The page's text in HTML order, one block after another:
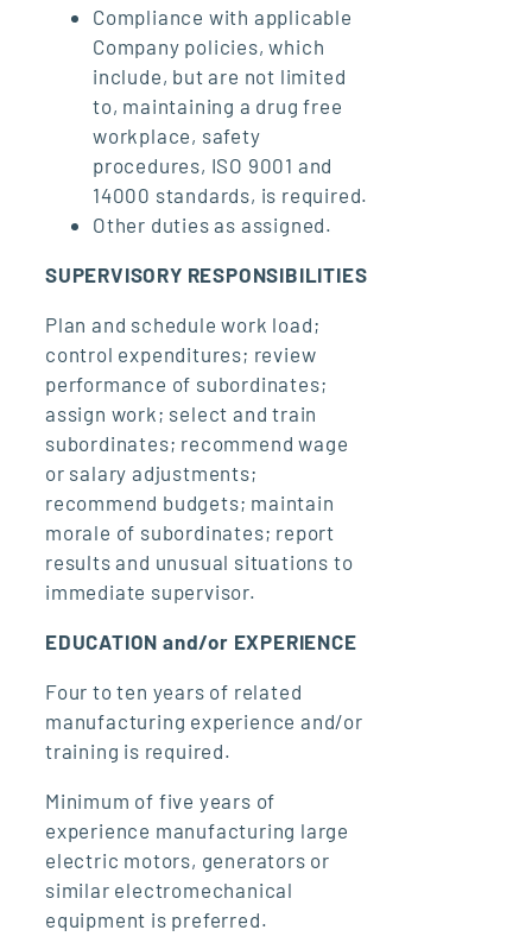
Compliance with applicable
Company policies, which
include, but are not limited
to, maintaining a drug free
workplace, safety
procedures, ISO 9001 and
14000 standards, is required.
Other duties as assigned.
SUPERVISORY RESPONSIBILITIES
Plan and schedule work load;
control expenditures; review
performance of subordinates;
assign work; select and train
subordinates; recommend wage
or salary adjustments;
recommend budgets; maintain
morale of subordinates; report
results and unusual situations to
immediate supervisor.
EDUCATION and/or EXPERIENCE
Four to ten years of related
manufacturing experience and/or
training is required.
Minimum of five years of
experience manufacturing large
electric motors, generators or
similar electromechanical
equipment is preferred.